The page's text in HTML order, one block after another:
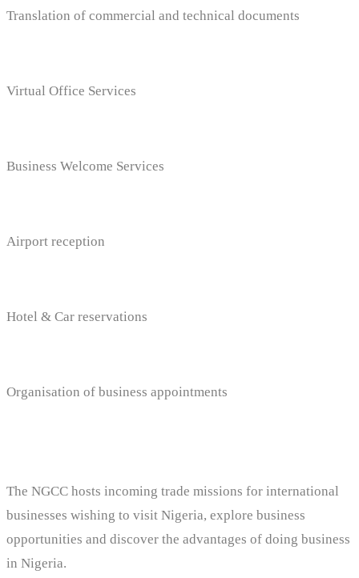
Translation of commercial and technical documents
Virtual Office Services
Business Welcome Services
Airport reception
Hotel & Car reservations
Organisation of business appointments
The NGCC hosts incoming trade missions for international
businesses wishing to visit Nigeria, explore business
opportunities and discover the advantages of doing business
in Nigeria.